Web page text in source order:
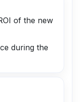
of the new
during the